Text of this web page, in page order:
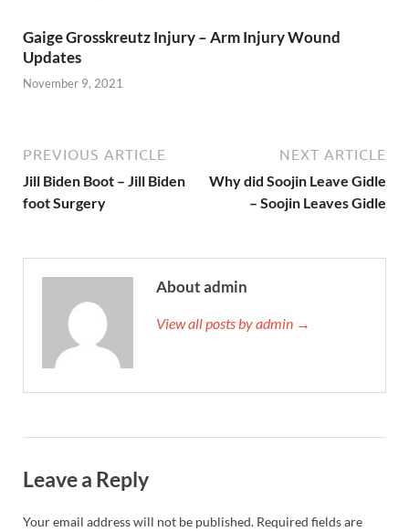
Gaige Grosskreutz Injury – Arm Injury Wound
Updates
November 9, 2021
PREVIOUS ARTICLE
Jill Biden Boot – Jill Biden
foot Surgery
NEXT ARTICLE
Why did Soojin Leave Gidle
– Soojin Leaves Gidle
About admin
View all posts by admin →
Leave a Reply
Your email address will not be published. Required fields are